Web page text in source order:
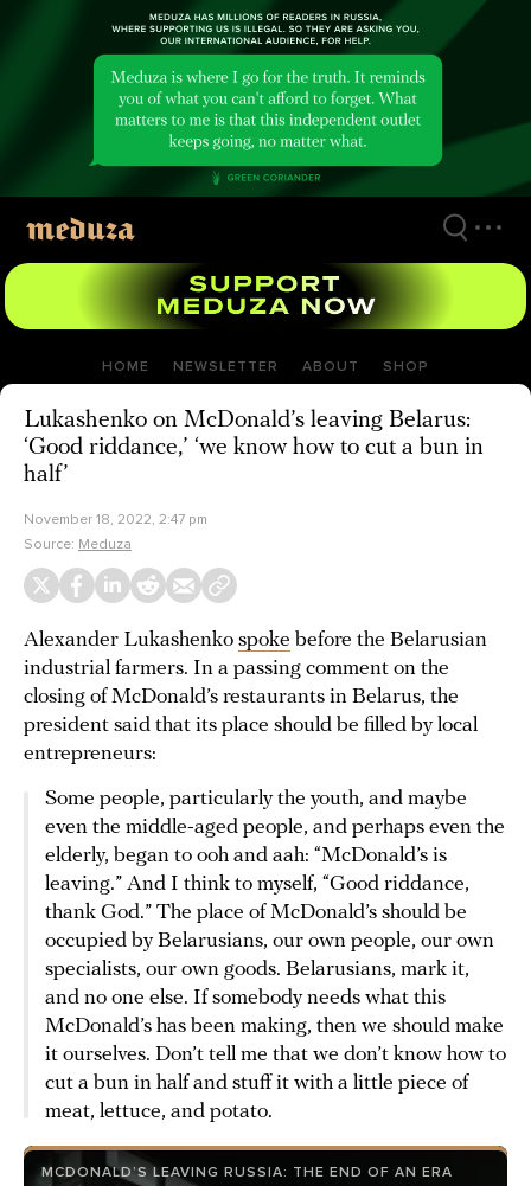
HOME NEWSLETTER ABOUT SHOP
Lukashenko on McDonald’s leaving Belarus:
‘Good riddance,’ ‘we know how to cut a bun in
half’
November 18, 2022, 2:47 pm
Source: Meduza
Alexander Lukashenko spoke before the Belarusian
industrial farmers. In a passing comment on the
closing of McDonald’s restaurants in Belarus, the
president said that its place should be filled by local
entrepreneurs:
Some people, particularly the youth, and maybe
even the middle-aged people, and perhaps even the
elderly, began to ooh and aah: “McDonald’s is
leaving.” And I think to myself, “Good riddance,
thank God.” The place of McDonald’s should be
occupied by Belarusians, our own people, our own
specialists, our own goods. Belarusians, mark it,
and no one else. If somebody needs what this
McDonald’s has been making, then we should make
it ourselves. Don’t tell me that we don’t know how to
cut a bun in half and stuff it with a little piece of
meat, lettuce, and potato.
MCDONALD’S LEAVING RUSSIA: THE END OF AN ERA